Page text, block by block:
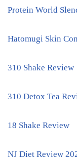
Protein World
Hatomugi Skin
310 Shake Review
310 Detox Tea
18 Shake Review
NJ Diet Review